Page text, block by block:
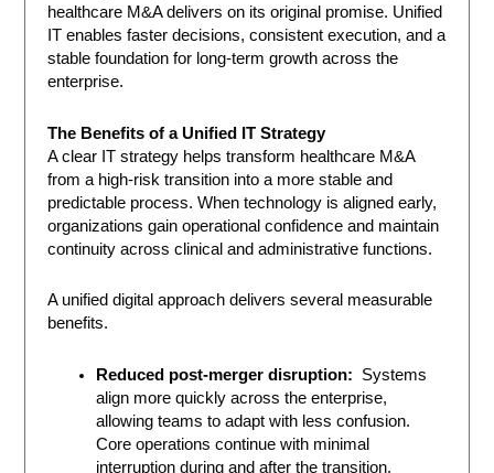
healthcare M&A delivers on its original promise. Unified
IT enables faster decisions, consistent execution, and a
stable foundation for long-term growth across the
enterprise.
The Benefits of a Unified IT Strategy
A clear IT strategy helps transform healthcare M&A
from a high-risk transition into a more stable and
predictable process. When technology is aligned early,
organizations gain operational confidence and maintain
continuity across clinical and administrative functions.
A unified digital approach delivers several measurable
benefits.
Reduced post-merger disruption:
Systems
align more quickly across the enterprise,
allowing teams to adapt with less confusion.
Core operations continue with minimal
interruption during and after the transition.